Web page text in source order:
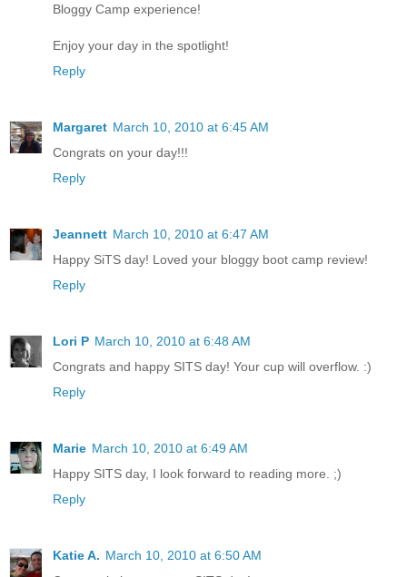
Bloggy Camp experience!
Enjoy your day in the spotlight!
Reply
Margaret March 10, 2010 at 6:45 AM
Congrats on your day!!!
Reply
Jeannett March 10, 2010 at 6:47 AM
Happy SiTS day! Loved your bloggy boot camp review!
Reply
Lori P March 10, 2010 at 6:48 AM
Congrats and happy SITS day! Your cup will overflow. :)
Reply
Marie March 10, 2010 at 6:49 AM
Happy SITS day, I look forward to reading more. ;)
Reply
Katie A. March 10, 2010 at 6:50 AM